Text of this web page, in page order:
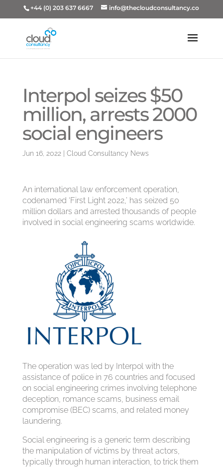
+44 (0) 203 637 6667 info@thecloudconsultancy.co
Interpol seizes $50
million, arrests 2000
social engineers
Jun 16, 2022| Cloud Consultancy News
An international law enforcement operation,
codenamed ‘First Light 2022,’ has seized 50
million dollars and arrested thousands of people
involved in social engineering scams worldwide.
The operation was led by Interpol with the
assistance of police in 76 countries and focused
on social engineering crimes involving telephone
deception, romance scams, business email
compromise (BEC) scams, and related money
laundering.
Social engineering is a generic term describing
the manipulation of victims by threat actors,
typically through human interaction, to trick them